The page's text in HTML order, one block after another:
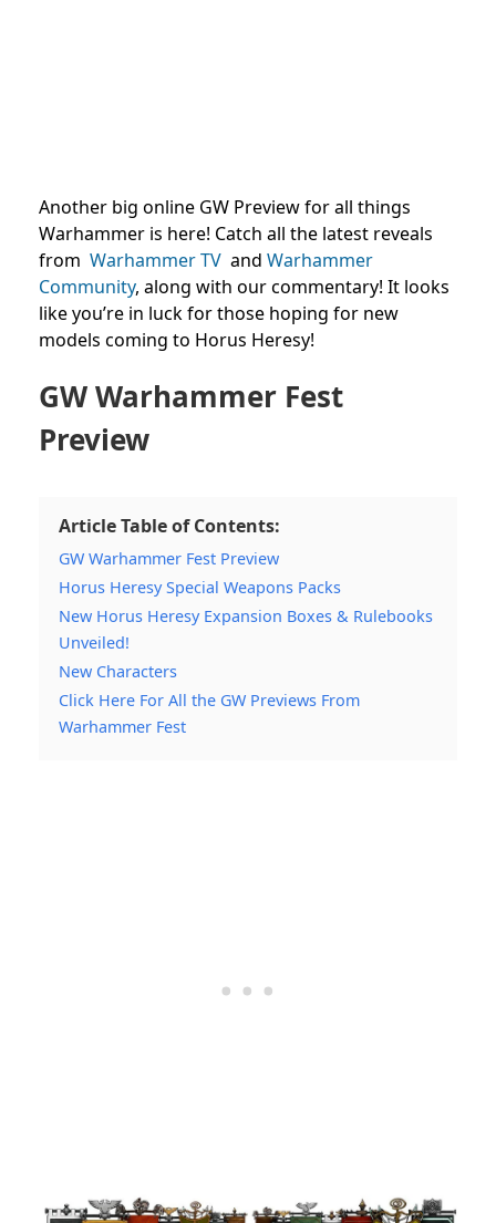
Another big online GW Preview for all things
Warhammer is here! Catch all the latest reveals
from Warhammer TV and Warhammer
Community, along with our commentary! It looks
like you’re in luck for those hoping for new
models coming to Horus Heresy!
GW Warhammer Fest
Preview
Article Table of Contents:
GW Warhammer Fest Preview
Horus Heresy Special Weapons Packs
New Horus Heresy Expansion Boxes & Rulebooks
Unveiled!
New Characters
Click Here For All the GW Previews From
Warhammer Fest